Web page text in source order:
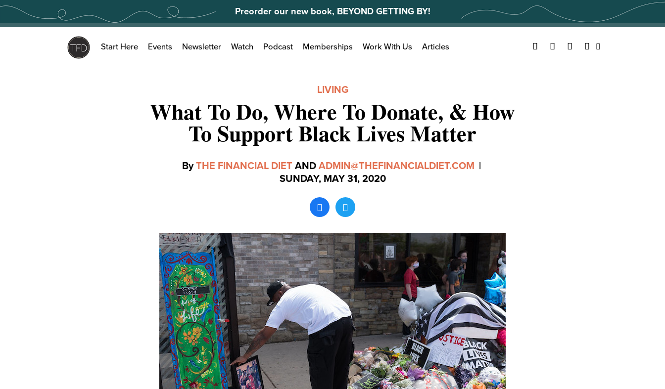
Skip
content
Preorder our new book, BEYOND GETTING BY!
Search
for:
Start Here Events Newsletter Watch Podcast Memberships Work With Us Articles Facebook
TwitterYouTubeInstagram
LIVING
What To Do, Where To Donate, & How
To Support Black Lives Matter
ByTHE FINANCIAL DIET AND ADMIN@THEFINANCIALDIET.COM |
SUNDAY, MAY 31, 2020